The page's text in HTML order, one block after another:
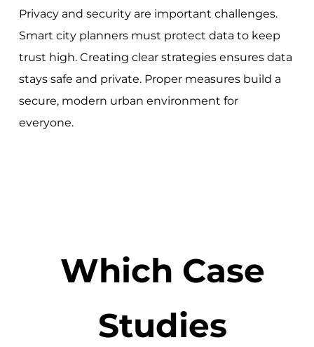
Privacy and security are important challenges.
Smart city planners must protect data to keep
trust high. Creating clear strategies ensures data
stays safe and private. Proper measures build a
secure, modern urban environment for
everyone.
Which Case
Studies